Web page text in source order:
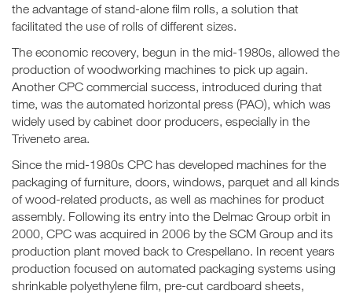
the advantage of stand-alone film rolls, a solution that
facilitated the use of rolls of different sizes.
The economic recovery, begun in the mid-1980s, allowed the
production of woodworking machines to pick up again.
Another CPC commercial success, introduced during that
time, was the automated horizontal press (PAO), which was
widely used by cabinet door producers, especially in the
Triveneto area.
Since the mid-1980s CPC has developed machines for the
packaging of furniture, doors, windows, parquet and all kinds
of wood-related products, as well as machines for product
assembly. Following its entry into the Delmac Group orbit in
2000, CPC was acquired in 2006 by the SCM Group and its
production plant moved back to Crespellano. In recent years
production focused on automated packaging systems using
shrinkable polyethylene film, pre-cut cardboard sheets,